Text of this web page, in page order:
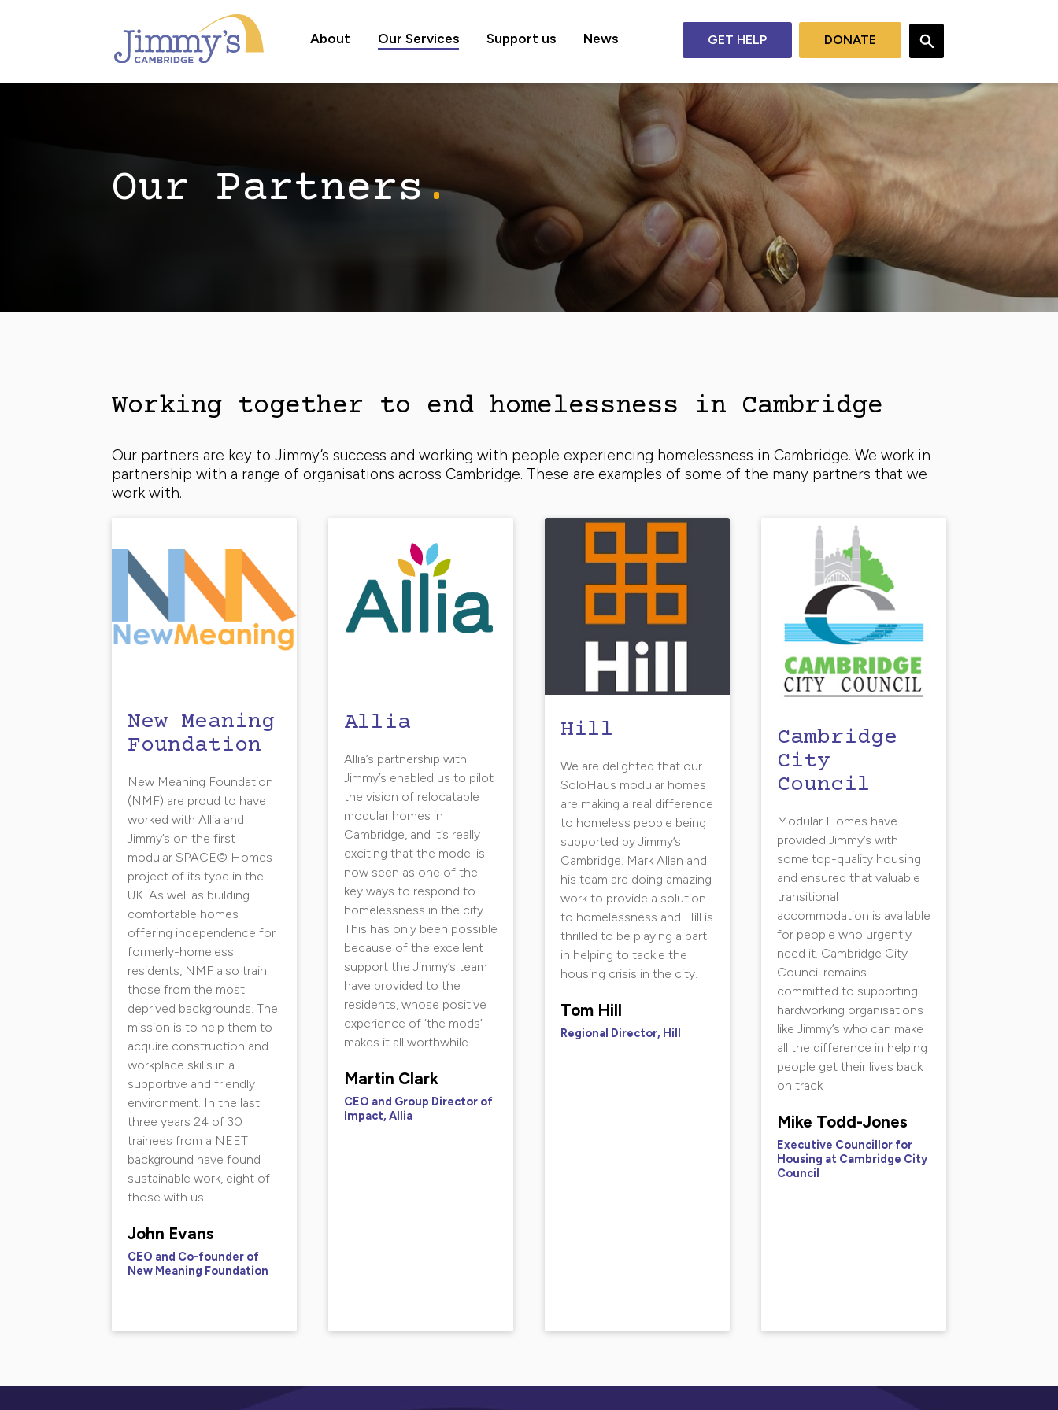
About Our Services Support us News GET HELP DONATE
Our Partners
Working together to end homelessness in Cambridge
Our partners are key to Jimmy’s success and working with people experiencing homelessness in Cambridge. We work in
partnership with a range of organisations across Cambridge. These are examples of some of the many partners that we
work with.
New Meaning
Foundation
New Meaning Foundation
(NMF) are proud to have
worked with Allia and
Jimmy’s on the first
modular SPACE© Homes
project of its type in the
UK. As well as building
comfortable homes
offering independence for
formerly-homeless
residents, NMF also train
those from the most
deprived backgrounds. The
mission is to help them to
acquire construction and
workplace skills in a
supportive and friendly
environment. In the last
three years 24 of 30
trainees from a NEET
background have found
sustainable work, eight of
those with us.
John Evans
CEO and Co-founder of
New Meaning Foundation
Allia
Allia’s partnership with
Jimmy’s enabled us to pilot
the vision of relocatable
modular homes in
Cambridge, and it’s really
exciting that the model is
now seen as one of the
key ways to respond to
homelessness in the city.
This has only been possible
because of the excellent
support the Jimmy’s team
have provided to the
residents, whose positive
experience of ‘the mods’
makes it all worthwhile.
Martin Clark
CEO and Group Director of
Impact, Allia
Hill
We are delighted that our
SoloHaus modular homes
are making a real difference
to homeless people being
supported by Jimmy’s
Cambridge. Mark Allan and
his team are doing amazing
work to provide a solution
to homelessness and Hill is
thrilled to be playing a part
in helping to tackle the
housing crisis in the city.
Tom Hill
Regional Director, Hill
Cambridge
City
Council
Modular Homes have
provided Jimmy’s with
some top-quality housing
and ensured that valuable
transitional
accommodation is available
for people who urgently
need it. Cambridge City
Council remains
committed to supporting
hardworking organisations
like Jimmy’s who can make
all the difference in helping
people get their lives back
on track
Mike Todd-Jones
Executive Councillor for
Housing at Cambridge City
Council